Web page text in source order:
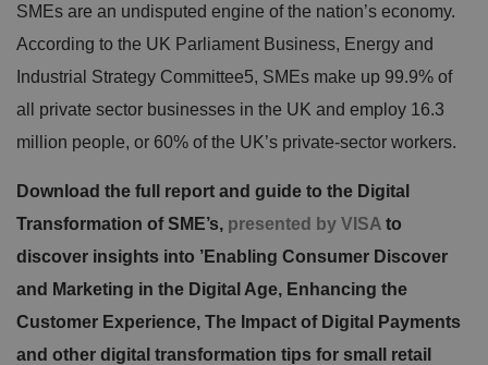
SMEs are an undisputed engine of the nation’s economy.
According to the UK Parliament Business, Energy and
Industrial Strategy Committee5, SMEs make up 99.9% of
all private sector businesses in the UK and employ 16.3
million people, or 60% of the UK’s private-sector workers.
Download the full report and guide to the Digital
Transformation of SME’s, presented by VISA to
discover insights into ’Enabling Consumer Discover
and Marketing in the Digital Age, Enhancing the
Customer Experience, The Impact of Digital Payments
and other digital transformation tips for small retail